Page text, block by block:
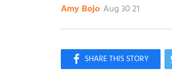
Amy Bojo Aug 30 21
Like Love Meow on